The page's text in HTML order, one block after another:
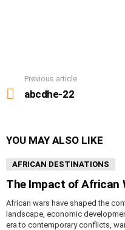
more
Previous article
abcdhe-22
YOU MAY ALSO LIKE
AFRICAN DESTINATIONS
The Impact of African
African wars have shaped the
landscape, economic
era to contemporary conflicts,